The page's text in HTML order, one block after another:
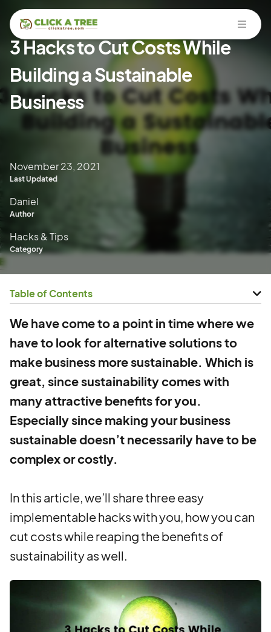
Open
3 Hacks to Cut Costs While
Building a Sustainable
Business
November 23, 2021
Last Updated
Daniel
Author
Hacks & Tips
Category
Table of Contents
We have come to a point in time where we
have to look for alternative solutions to
make business more sustainable. Which is
great, since sustainability comes with
many attractive benefits for you.
Especially since making your business
sustainable doesn’t necessarily have to be
complex or costly.
In this article, we’ll share three easy
implementable hacks with you, how you can
cut costs while reaping the benefits of
sustainability as well.